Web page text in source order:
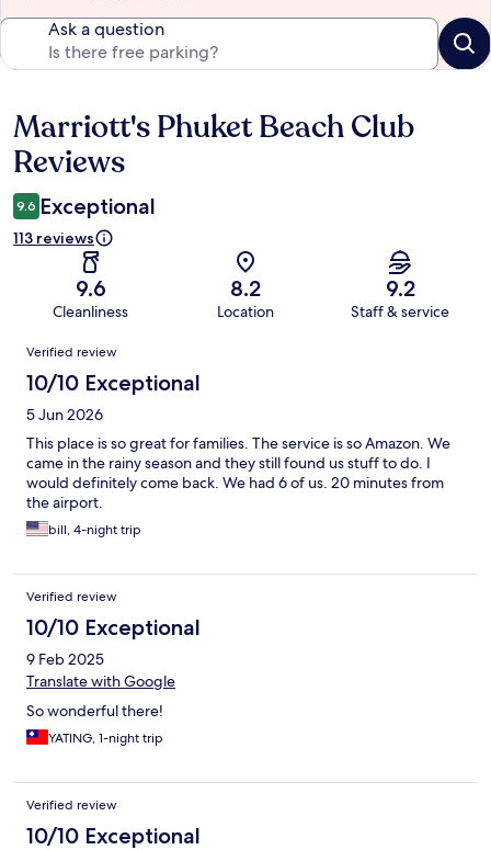
Ask a question
Reviews
Marriott's Phuket Beach Club
Reviews
9.6 Exceptional
113 reviews
9.6
Cleanliness
8.2
Location
9.2
Staff & service
Reviews
Verified review
10/10 Exceptional
5 Jun 2026
This place is so great for families. The service is so Amazon. We
came in the rainy season and they still found us stuff to do. I
would definitely come back. We had 6 of us. 20 minutes from
the airport.
bill, 4-night trip
Verified review
10/10 Exceptional
9 Feb 2025
Translate with Google
So wonderful there!
YATING, 1-night trip
Verified review
10/10 Exceptional